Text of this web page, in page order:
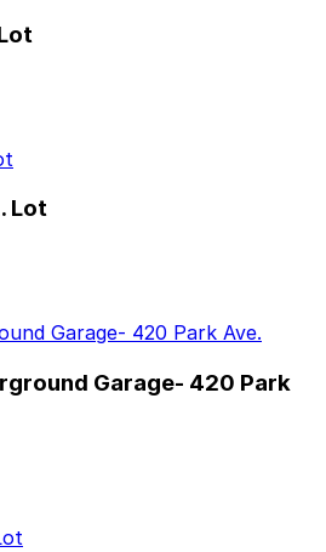
Lot
Garage- 420 Park Ave.
Garage- 420 Park